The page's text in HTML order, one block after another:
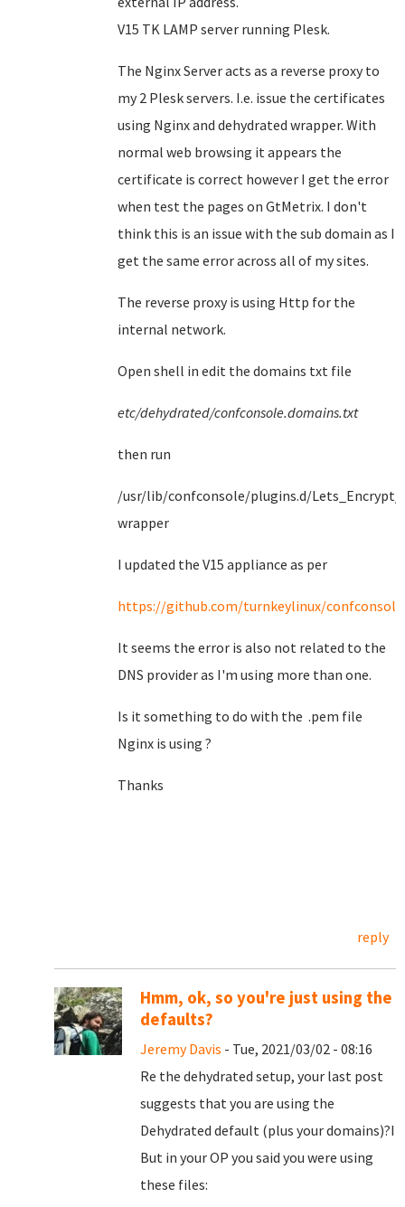
V15 TK LAMP server running Plesk.
The Nginx Server acts as a reverse proxy to
my 2 Plesk servers. I.e. issue the certificates
using Nginx and dehydrated wrapper. With
normal web browsing it appears the
certificate is correct however I get the error
when test the pages on GtMetrix. I don't
think this is an issue with the sub domain as I
get the same error across all of my sites.
The reverse proxy is using Http for the
internal network.
Open shell in edit the domains txt file
etc/dehydrated/confconsole.domains.txt
then run
/usr/lib/confconsole/plugins.d/Lets_Encrypt/
wrapper
I updated the V15 appliance as per
https://github.com/turnkeylinux/
It seems the error is also not related to the
DNS provider as I'm using more than one.
Is it something to do with the .pem file
Nginx is using ?
Thanks
reply
Hmm, ok, so you're just using the
defaults?
Jeremy Davis - Tue, 2021/03/02 - 08:16
Re the dehydrated setup, your last post
suggests that you are using the
Dehydrated default (plus your domains)?I
But in your OP you said you were using
these files: